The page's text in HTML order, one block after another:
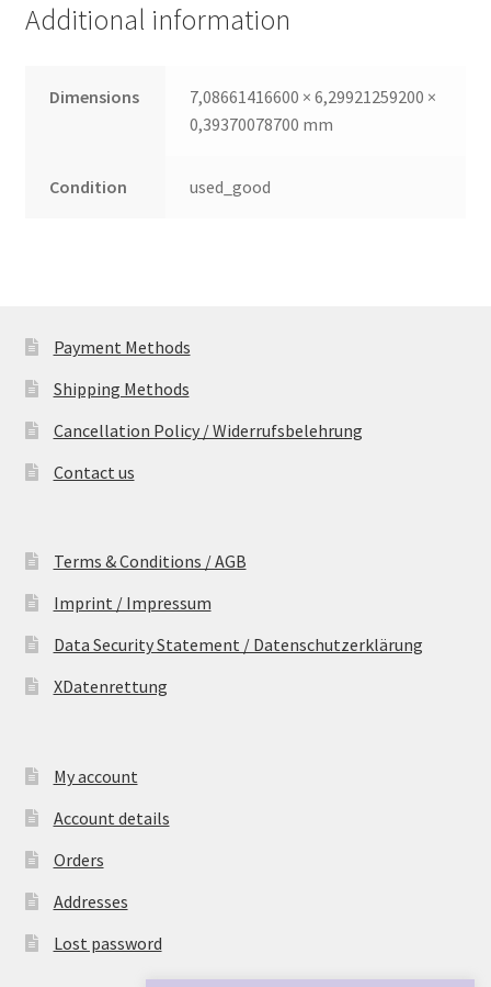
quantity
Additional information
Dimensions
7,08661416600 × 6,29921259200 ×
0,39370078700 mm
Condition used_good
Payment Methods
Shipping Methods
Cancellation Policy / Widerrufsbelehrung
Contact us
Terms & Conditions / AGB
Imprint / Impressum
Data Security Statement / Datenschutzerklärung
XDatenrettung
My account
Account details
Orders
Addresses
Lost password